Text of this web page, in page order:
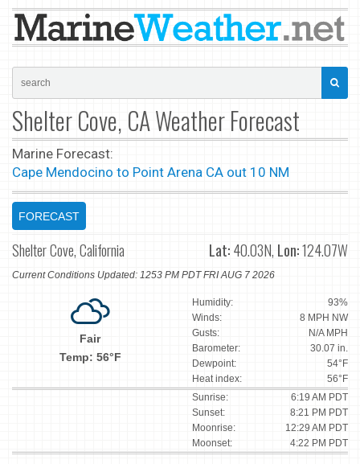
Shelter Cove, CA Weather Forecast
Marine Forecast:
Cape Mendocino to Point Arena CA out 10 NM
FORECAST
Shelter Cove, California Lat:40.03N, Lon:124.07W
Current Conditions Updated: 1253 PM PDT FRI AUG 7 2026
Fair
Temp: 56°F
Humidity:
93%
Winds:
8 MPH NW
Gusts:
N/A MPH
Barometer:
30.07 in.
Dewpoint:
54°F
Heat index:
56°F
Sunrise:
6:19 AM PDT
Sunset:
8:21 PM PDT
Moonrise:
12:29 AM PDT
Moonset:
4:22 PM PDT